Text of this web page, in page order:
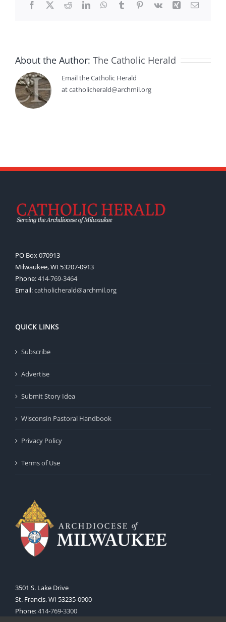
Facebook
X RedditLinkedInWhatsApp
TumblrPinterest
Vk Xing Email
About the Author: The Catholic Herald
Email the Catholic Herald
at catholicherald@archmil.org
PO Box 070913
Milwaukee, WI 53207-0913
Phone:414-769-3464
Email:catholicherald@archmil.org
QUICK LINKS
Subscribe
Advertise
Submit Story Idea
Wisconsin Pastoral Handbook
Privacy Policy
Terms of Use
3501 S. Lake Drive
St. Francis, WI 53235-0900
Phone:414-769-3300